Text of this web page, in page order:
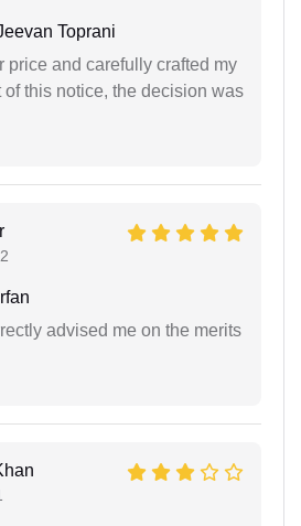
Toprani
price and carefully crafted my
of this notice, the decision was
advised me on the merits